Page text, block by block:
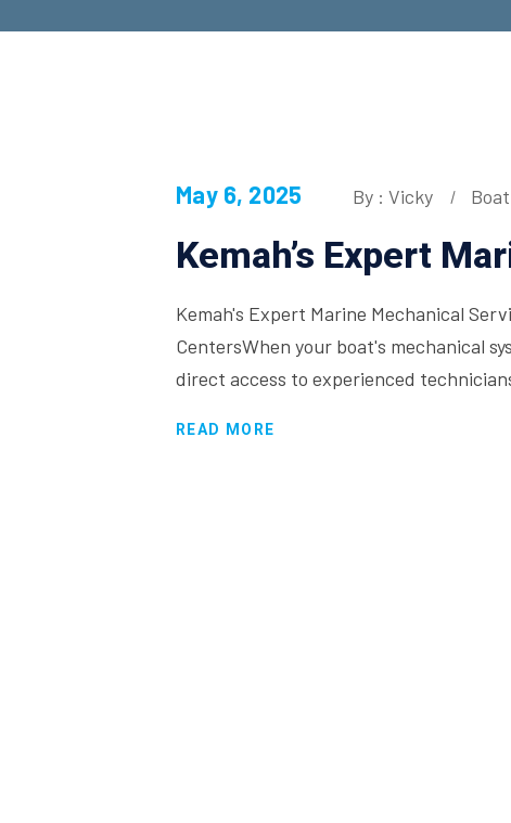
May 6, 2025 By : Vicky
Kemah’s Expert
Kemah's Expert Marine Mechanical
CentersWhen your boat's mechanical
direct access to experienced
READ MORE